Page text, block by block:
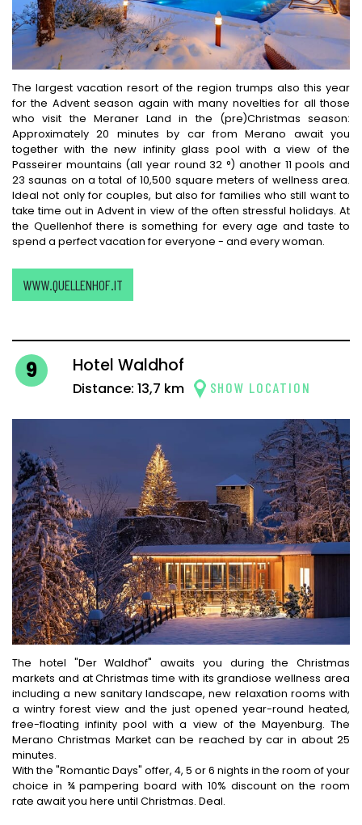
The largest vacation resort of the region trumps also this year
for the Advent season again with many novelties for all those
who visit the Meraner Land in the (pre)Christmas season:
Approximately 20 minutes by car from Merano await you
together with the new infinity glass pool with a view of the
Passeirer mountains (all year round 32 °) another 11 pools and
23 saunas on a total of 10,500 square meters of wellness area.
Ideal not only for couples, but also for families who still want to
take time out in Advent in view of the often stressful holidays. At
the Quellenhof there is something for every age and taste to
spend a perfect vacation for everyone - and every woman.
WWW.QUELLENHOF.IT
9 Hotel Waldhof
Distance: 13,7 km SHOW LOCATION
The hotel "Der Waldhof" awaits you during the Christmas
markets and at Christmas time with its grandiose wellness area
including a new sanitary landscape, new relaxation rooms with
a wintry forest view and the just opened year-round heated,
free-floating infinity pool with a view of the Mayenburg. The
Merano Christmas Market can be reached by car in about 25
minutes.
With the "Romantic Days" offer, 4, 5 or 6 nights in the room of your
choice in ¾ pampering board with 10% discount on the room
rate await you here until Christmas. Deal.